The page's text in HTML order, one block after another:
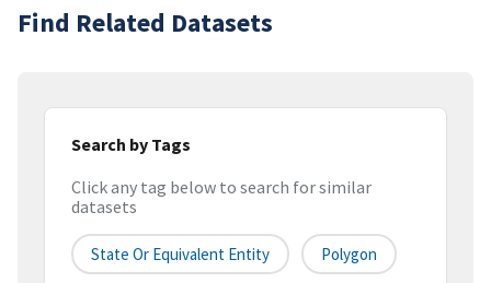
Find Related Datasets
Search by Tags
Click any tag below to search for similar
datasets
State Or Equivalent Entity Polygon